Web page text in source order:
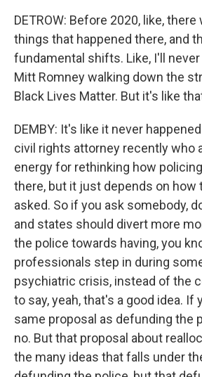
DETROW: Before 2020, like,
things that happened there, and
fundamental shifts. Like, I'll
Mitt Romney walking down the
Black Lives Matter. But it's like
DEMBY: It's like it never
civil rights attorney recently who
energy for rethinking how
there, but it just depends on how
asked. So if you ask somebody,
and states should divert more
the police towards having, you
professionals step in during
psychiatric crisis, instead of the
to say, yeah, that's a good idea. If
same proposal as defunding the
no. But that proposal about
the many ideas that falls under